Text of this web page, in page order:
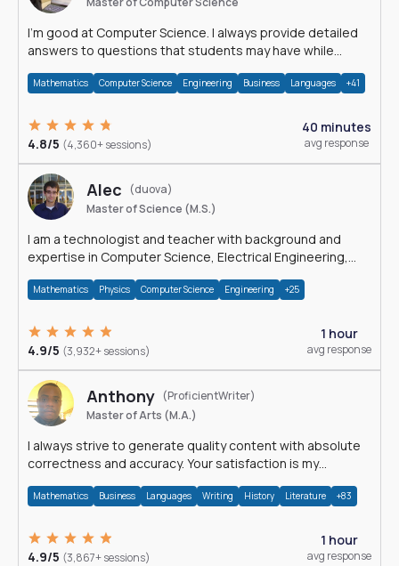
I'm good at Computer Science. I always provide detailed
answers to questions that students may have while
Mathematics Computer Science Engineering Business Languages +41
4.8/5 (4,360+ sessions)
40 minutes
avg response
Alec
(duova)
Master of Science (M.S.)
I am a technologist and teacher with background and
expertise in Computer Science, Electrical Engineering,
Mathematics Physics Computer Science Engineering +25
4.9/5 (3,932+ sessions)
1 hour
avg response
Anthony (ProficientWriter)
Master of Arts (M.A.)
I always strive to generate quality content with absolute
correctness and accuracy. Your satisfaction is my
Mathematics Business Languages Writing History Literature +83
4.9/5 (3,867+ sessions)
1 hour
avg response